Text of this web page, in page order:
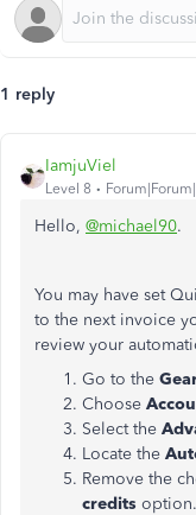
1 reply
IamjuViel
Level 8
Hello, @michael90.
You may have set
to the next invoice
review your
Go to the
Choose
Select the
Locate the
Remove the
credits option.